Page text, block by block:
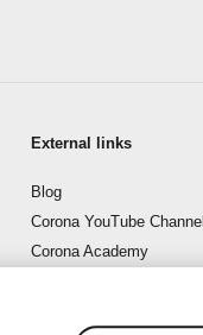
External links
Blog
Corona YouTube Channel
Corona Academy